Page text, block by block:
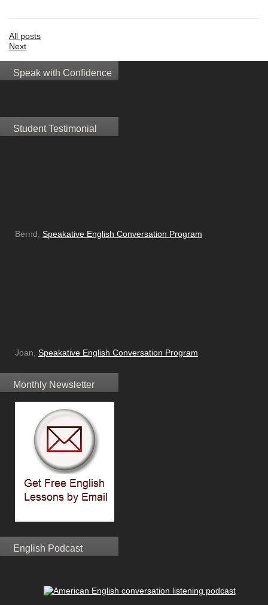
All posts
Next
Speak with Confidence
Student Testimonial
Bernd, Speakative English Conversation Program
Joan, Speakative English Conversation Program
Monthly Newsletter
English Podcast